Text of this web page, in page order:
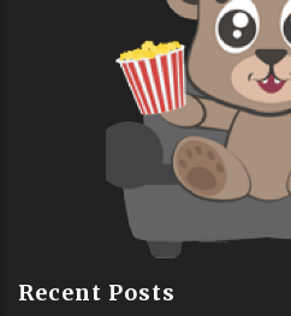
Recent Posts